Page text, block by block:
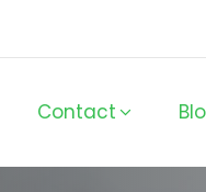
Contact